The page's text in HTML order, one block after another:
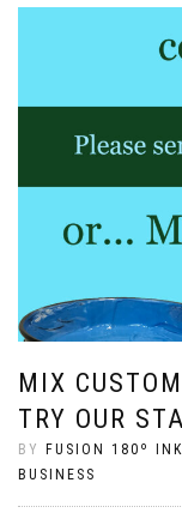
MIX
TRY OUR
BY FUSION 180º INK
BUSINESS